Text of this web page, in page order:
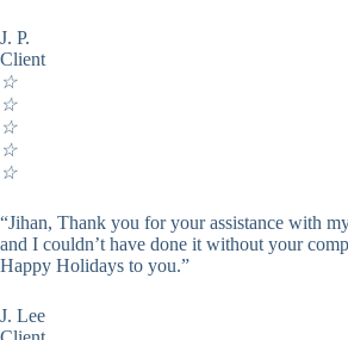
J. P.
Client
☆
☆
☆
☆
☆
“Jihan, Thank you for your assistance with
and I couldn’t have done it without your
Happy Holidays to you.”
J. Lee